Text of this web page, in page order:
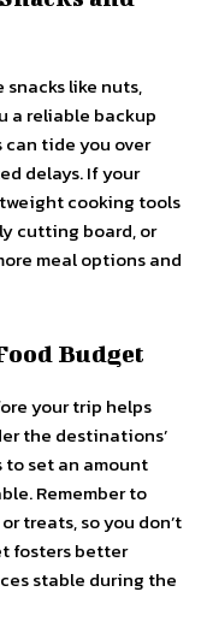
like nuts,
a reliable backup
can tide you over
delays. If your
cooking tools
cutting board, or
meal options and
Budget
your trip helps
the destinations’
set an amount
Remember to
treats, so you don’t
fosters better
stable during the